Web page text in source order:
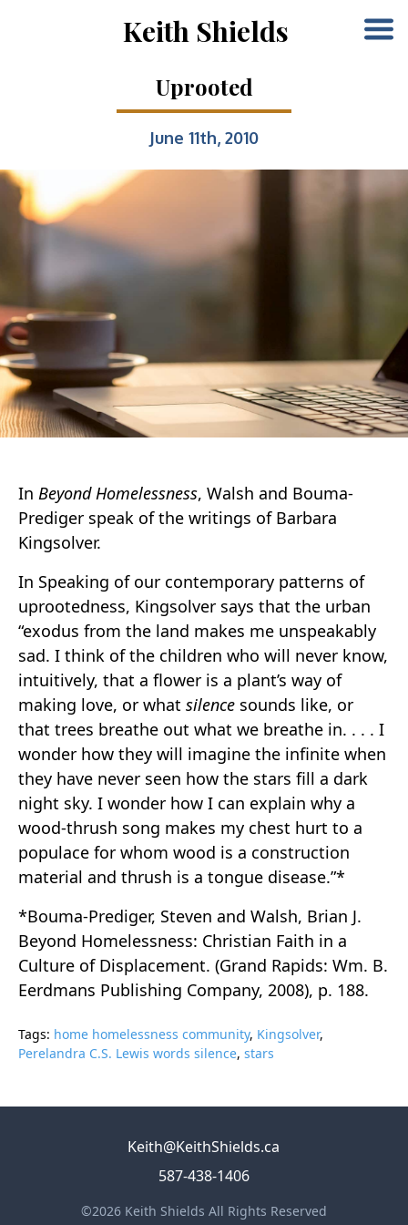
Keith Shields
Uprooted
June 11th, 2010
InBeyond Homelessness, Walsh and Bouma-
Prediger speak of the writings of Barbara
Kingsolver.
In Speaking of our contemporary patterns of
uprootedness, Kingsolver says that the urban
“exodus from the land makes me unspeakably
sad. I think of the children who will never know,
intuitively, that a flower is a plant’s way of
making love, or whatsilence sounds like, or
that trees breathe out what we breathe in. . . . I
wonder how they will imagine the infinite when
they have never seen how the stars fill a dark
night sky. I wonder how I can explain why a
wood-thrush song makes my chest hurt to a
populace for whom wood is a construction
material and thrush is a tongue disease.”*
*Bouma-Prediger, Steven and Walsh, Brian J.
Beyond Homelessness: Christian Faith in a
Culture of Displacement. (Grand Rapids: Wm. B.
Eerdmans Publishing Company, 2008), p. 188.
Tags: home homelessness community, Kingsolver,
Perelandra C.S. Lewis words silence,stars
Keith@KeithShields.ca
587-438-1406
©2026 Keith Shields All Rights Reserved